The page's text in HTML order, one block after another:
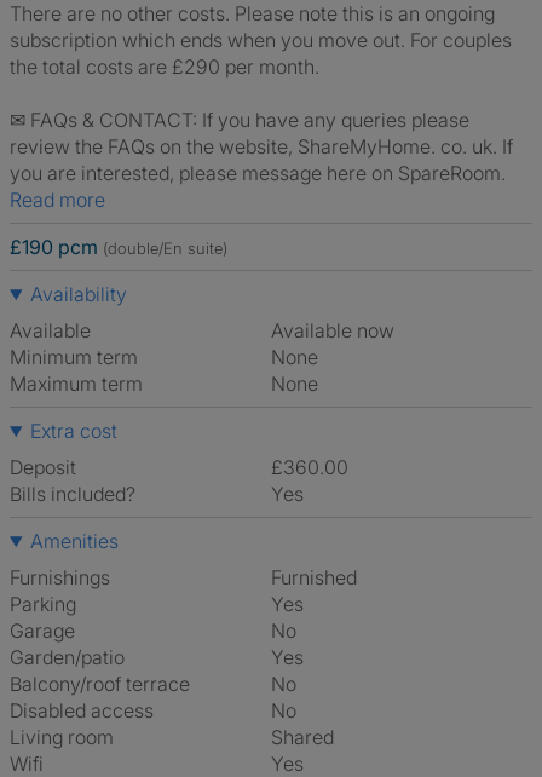
There are no other costs. Please note this is an ongoing
subscription which ends when you move out. For couples
the total costs are £290 per month.
✉ FAQs & CONTACT: If you have any queries please
review the FAQs on the website, ShareMyHome. co. uk. If
you are interested, please message here on SpareRoom.
Read more
£190 pcm (double/En suite)
Availability
Available
Available now
Minimum term
None
Maximum term
None
Extra cost
Deposit
£360.00
Bills included?
Yes
Amenities
Furnishings
Furnished
Parking
Yes
Garage
No
Garden/patio
Yes
Balcony/roof terrace
No
Disabled access
No
Living room
shared
Wifi
Yes